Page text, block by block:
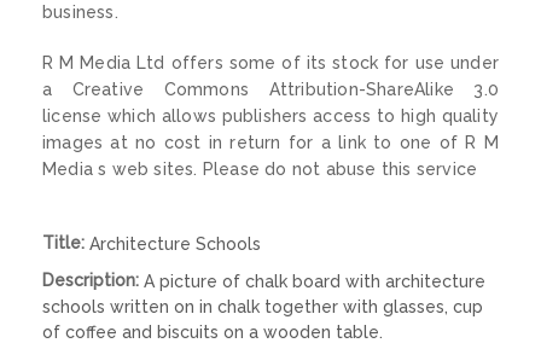
business.
R M Media Ltd offers some of its stock for use under
a Creative Commons Attribution-ShareAlike 3.0
license which allows publishers access to high quality
images at no cost in return for a link to one of R M
Media s web sites. Please do not abuse this service
Title: Architecture Schools
Description: A picture of chalk board with architecture
schools written on in chalk together with glasses, cup
of coffee and biscuits on a wooden table.